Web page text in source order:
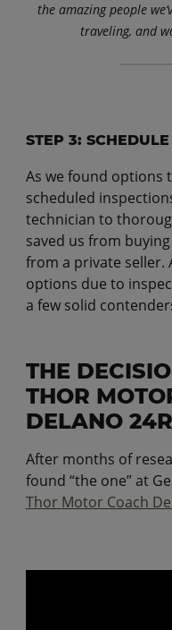
the amazing people
traveling, and
STEP 3:
As we found options
scheduled
technician to
saved us from
from a private seller.
options due to
a few solid
THE
THOR
DELANO
After months of
found “the one” at
Thor Motor Coach